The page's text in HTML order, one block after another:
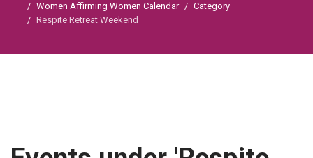
Women Affirming Women Calendar
Category
Respite Retreat Weekend